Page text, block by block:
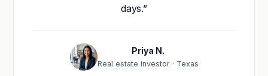
days.”
Priya N.
Real estate investor · Texas